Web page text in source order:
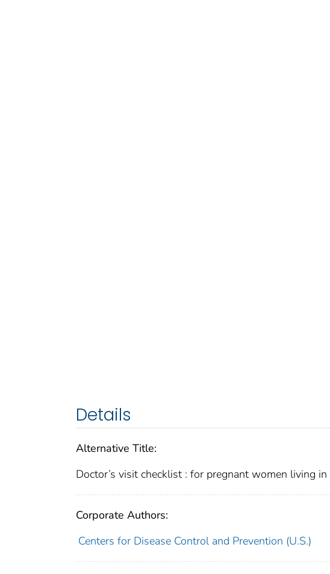
Details
Alternative Title:
Doctor’s visit checklist : for pregnant women living
Corporate Authors:
Centers for Disease Control and Prevention (U.S.)